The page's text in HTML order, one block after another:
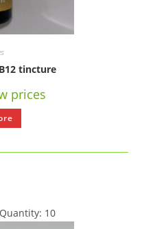
tincture
prices
10